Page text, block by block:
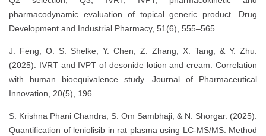
pharmacodynamic evaluation of topical generic product. Drug
Development and Industrial Pharmacy, 51(6), 555–565.
J. Feng, O. S. Shelke, Y. Chen, Z. Zhang, X. Tang, & Y. Zhu.
(2025). IVRT and IVPT of desonide lotion and cream: Correlation
with human bioequivalence study. Journal of Pharmaceutical
Innovation, 20(5), 196.
S. Krishna Phani Chandra, S. Om Sambhaji, & N. Shorgar. (2025).
Quantification of leniolisib in rat plasma using LC-MS/MS: Method